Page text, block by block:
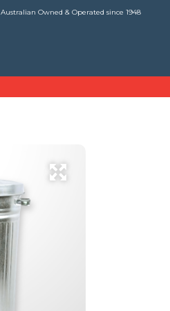
Australian Owned & Operated since 1948